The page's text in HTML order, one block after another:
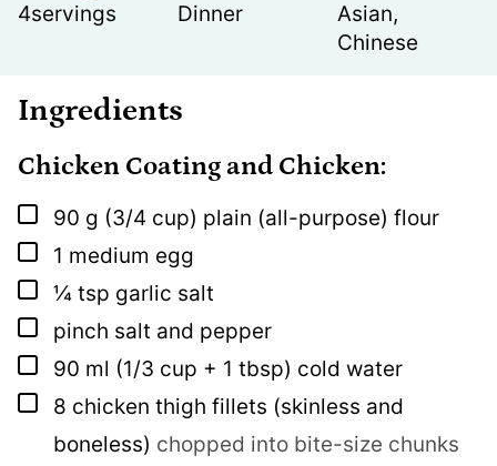
4servings
Dinner
Asian,
Chinese
Ingredients
Chicken Coating and Chicken:
▢
90 g (3/4 cup) plain (all-purpose) flour
▢
1 medium egg
▢
¼ tsp garlic salt
▢
pinch salt and pepper
▢
90 ml (1/3 cup + 1 tbsp) cold water
▢
8 chicken thigh fillets (skinless and
boneless) chopped into bite-size chunks